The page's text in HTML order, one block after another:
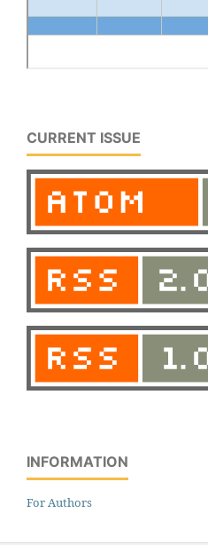
CURRENT ISSUE
INFORMATION
For Authors